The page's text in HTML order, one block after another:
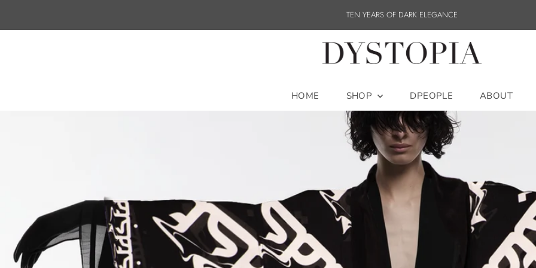
TEN YEARS OF DARK ELEGANCE
HOME SHOP DPEOPLE ABOUT